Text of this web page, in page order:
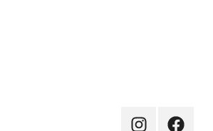
Instagram